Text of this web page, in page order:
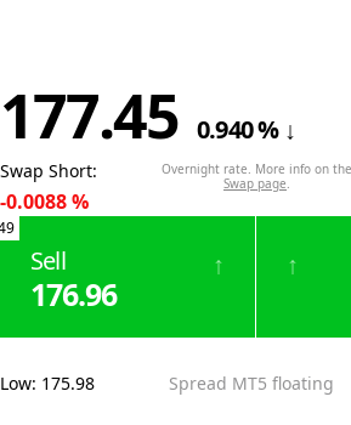
177.45 0.940% ↓
Swap Short:
-0.0088%
Overnight rate. More info on the
Swap page.
Sell
176.96
↑ ↑
Low: 175.98 Spread MT5 floating